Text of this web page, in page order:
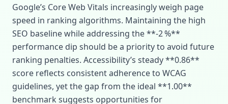
Google’s Core Web Vitals increasingly weigh page
speed in ranking algorithms. Maintaining the high
SEO baseline while addressing the **‑2 %**
performance dip should be a priority to avoid future
ranking penalties. Accessibility’s steady **0.86**
score reflects consistent adherence to WCAG
guidelines, yet the gap from the ideal **1.00**
benchmark suggests opportunities for